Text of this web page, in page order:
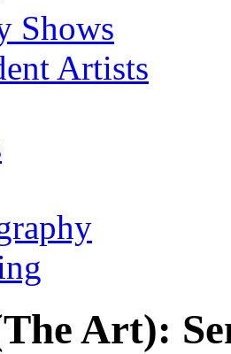
Shows
Artists
Art):